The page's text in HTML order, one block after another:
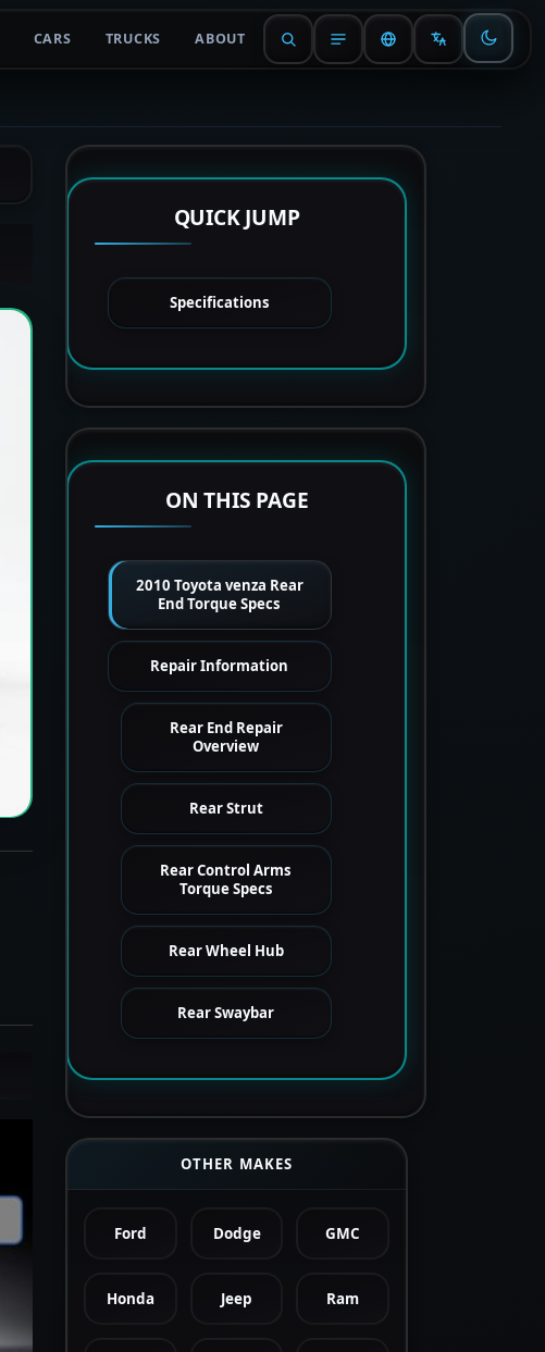
CARS TRUCKS ABOUT
QUICK JUMP
Specifications
ON THIS PAGE
2010 Toyota venza Rear
End Torque Specs
Repair Information
Rear End Repair
Overview
Rear Strut
Rear Control Arms
Torque Specs
Rear Wheel Hub
Rear Swaybar
OTHER MAKES
Ford Dodge GMC
Honda Jeep Ram